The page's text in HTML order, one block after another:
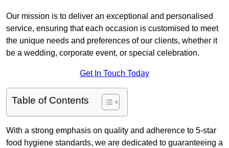
Our mission is to deliver an exceptional and personalised
service, ensuring that each occasion is customised to meet
the unique needs and preferences of our clients, whether it
be a wedding, corporate event, or special celebration.
Get In Touch Today
Table of Contents
With a strong emphasis on quality and adherence to 5-star
food hygiene standards, we are dedicated to guaranteeing a